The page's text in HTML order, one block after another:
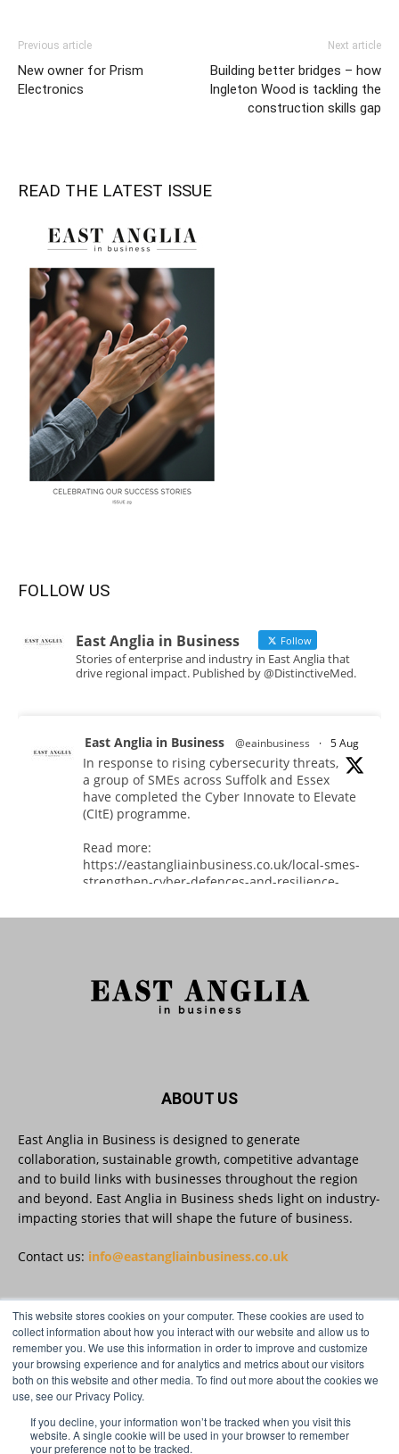
This website stores cookies on your computer. These cookies are used to
collect information about how you interact with our website and allow us to
remember you. We use this information in order to improve and customize
your browsing experience and for analytics and metrics about our visitors
both on this website and other media. To find out more about the cookies we
use, see our Privacy Policy.
If you decline, your information won’t be tracked when you visit this
website. A single cookie will be used in your browser to remember
your preference not to be tracked.
Previous article
New owner for Prism
Electronics
Next article
Building better bridges – how
Ingleton Wood is tackling the
construction skills gap
READ THE LATEST ISSUE
FOLLOW US
East Anglia in Business Follow
Stories of enterprise and industry in East Anglia that
drive regional impact. Published by @DistinctiveMed.
East Anglia in Business @eainbusiness · 5 Aug
In response to rising cybersecurity threats,
a group of SMEs across Suffolk and Essex
have completed the Cyber Innovate to Elevate
(CItE) programme.
Read more:
https://eastangliainbusiness.co.uk/local-smes-
strengthen-cyber-defences-and-resilience-
Twitter
discount to join Carbon Charter
sustainable-business
Twitter
As AI becomes embedded in core business
processes, the way organisations collect,
Data experts explore key issues to consider
when reviewing your company’s Privacy Notice.
Read more:
#AIinBusiness #AI
ABOUT US
East Anglia in Business is designed to generate
collaboration, sustainable growth, competitive advantage
and to build links with businesses throughout the region
and beyond. East Anglia in Business sheds light on industry-
impacting stories that will shape the future of business.
Contact us: info@eastangliainbusiness.co.uk
FOLLOW US